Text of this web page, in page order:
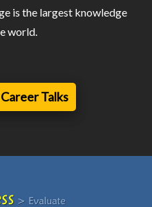
is the largest knowledge
world.
Talks